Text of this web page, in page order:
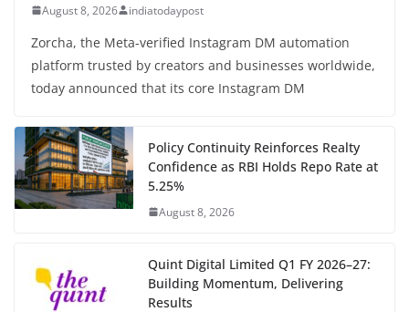
August 8, 2026 indiatodaypost
Zorcha, the Meta-verified Instagram DM automation
platform trusted by creators and businesses worldwide,
today announced that its core Instagram DM
Policy Continuity Reinforces Realty
Confidence as RBI Holds Repo Rate at
5.25%
August 8, 2026
Quint Digital Limited Q1 FY 2026–27:
Building Momentum, Delivering
Results